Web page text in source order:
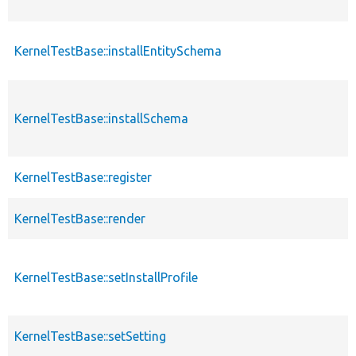
KernelTestBase::installEntitySchema
KernelTestBase::installSchema
KernelTestBase::register
KernelTestBase::render
KernelTestBase::setInstallProfile
KernelTestBase::setSetting